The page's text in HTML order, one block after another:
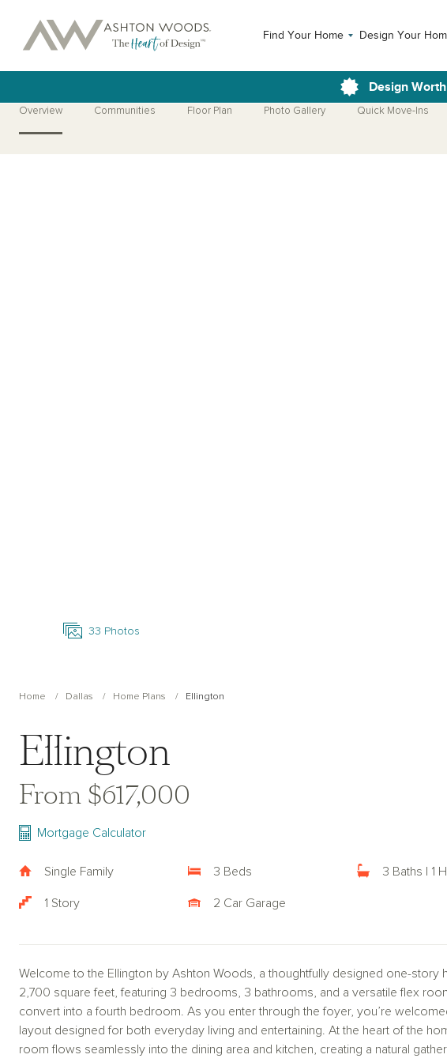
Find Your Home Design Your
Design
Overview Communities Floor Plan Photo Gallery
Quick Move-Ins
33 Photos
Home Dallas Home Plans Ellington
Ellington
From $617,000
Mortgage Calculator
Single Family 3 Beds 3 Baths | 1
1 Story 2 Car Garage
Welcome to the Ellington by Ashton Woods, a thoughtfully designed one-story
2,700 square feet, featuring 3 bedrooms, 3 bathrooms, and a versatile flex
convert into a fourth bedroom. As you enter through the foyer, you’re
layout designed for both everyday living and entertaining. At the heart of the
room flows seamlessly into the dining area and kitchen, creating a natural